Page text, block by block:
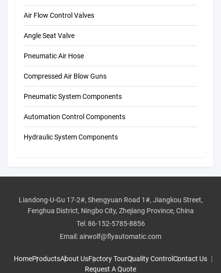
Air Flow Control Valves
Angle Seat Valve
Pneumatic Air Hose
Compressed Air Blow Guns
Pneumatic System Components
Automation Control Components
Hydraulic System Components
Liandong-U-Gu 17-2#, Shengyuan Road 1#, Jiangkou Street,
Fenghua District, Ningbo City, Zhejiang Province, China
Tel:86-152-5785-8856
Email:airwolf@flyautomatic.com
HomeProductsAbout UsFactory TourQuality ControlContact Us
Request A Quote